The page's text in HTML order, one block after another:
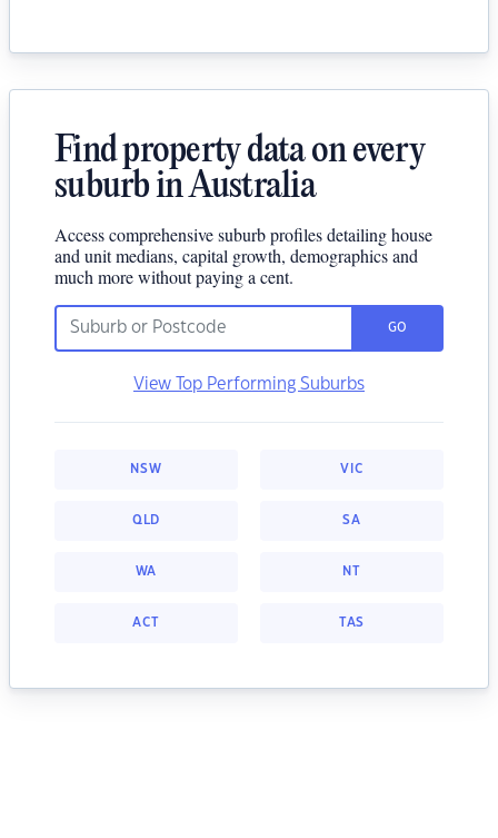
Find property data on every
suburb in Australia
Access comprehensive suburb profiles detailing house
and unit medians, capital growth, demographics and
much more without paying a cent.
GO
View Top Performing Suburbs
NSW VIC
QLD SA
WA NT
ACT TAS